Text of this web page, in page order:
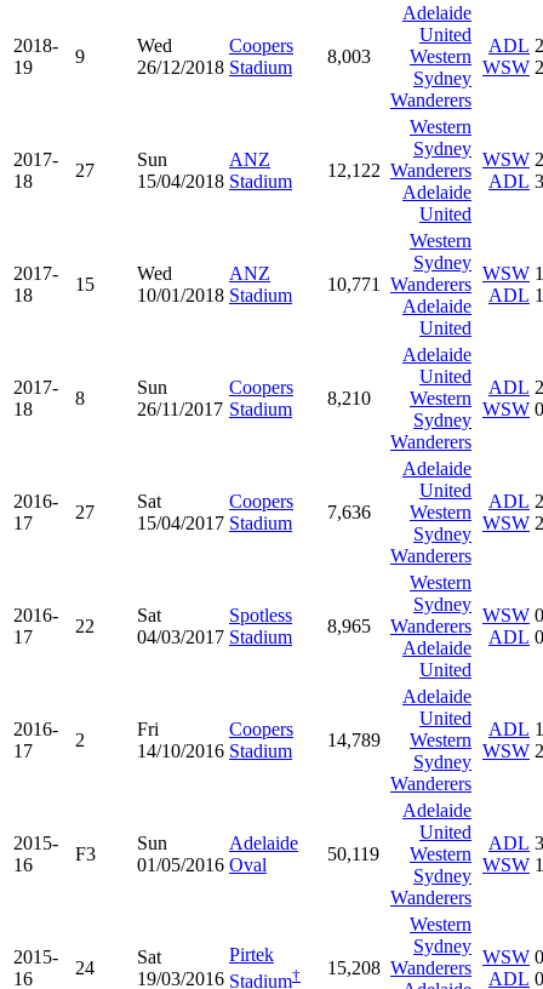
2018-
19
9
Wed
26/12/2018
Coopers
Stadium
8,003
Adelaide
United
Western
Sydney
Wanderers
ADL
WSW
2
2
2017-
18
27
Sun
15/04/2018
ANZ
Stadium
12,122
Western
Sydney
Wanderers
Adelaide
United
WSW
ADL
2
3
2017-
18
15
Wed
10/01/2018
ANZ
Stadium
10,771
Western
Sydney
Wanderers
Adelaide
United
WSW
ADL
1
1
2017-
18
8
Sun
26/11/2017
Coopers
Stadium
8,210
Adelaide
United
Western
Sydney
Wanderers
ADL
WSW
2
0
2016-
17
27
Sat
15/04/2017
Coopers
Stadium
7,636
Adelaide
United
Western
Sydney
Wanderers
ADL
WSW
2
2
2016-
17
22
Sat
04/03/2017
Spotless
Stadium
8,965
Western
Sydney
Wanderers
Adelaide
United
WSW
ADL
0
0
2016-
17
2
Fri
14/10/2016
Coopers
Stadium
14,789
Adelaide
United
Western
Sydney
Wanderers
ADL
WSW
1
2
2015-
16
F3
Sun
01/05/2016
Adelaide
Oval
50,119
Adelaide
United
Western
Sydney
Wanderers
ADL
WSW
3
1
2015-
16
24
Sat
19/03/2016
Pirtek
Stadium† 15,208
Western
Sydney
Wanderers
WSW
ADL
0
0